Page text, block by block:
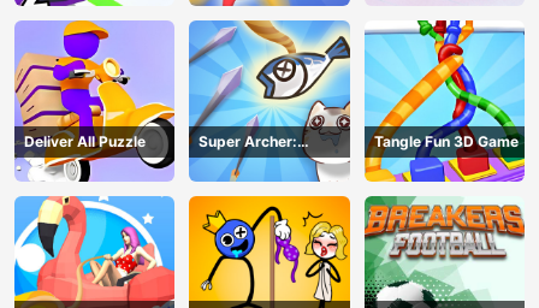
Deliver All Puzzle
Super Archer:
Catkeeper
Tangle Fun 3D Game